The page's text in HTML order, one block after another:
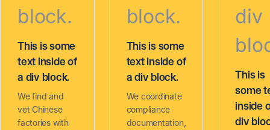
block.
This is some
text inside of
a div block.
We find and
vet Chinese
factories with
block.
This is some
text inside of
a div block.
We coordinate
compliance
documentation,
div
This is
some
inside
div